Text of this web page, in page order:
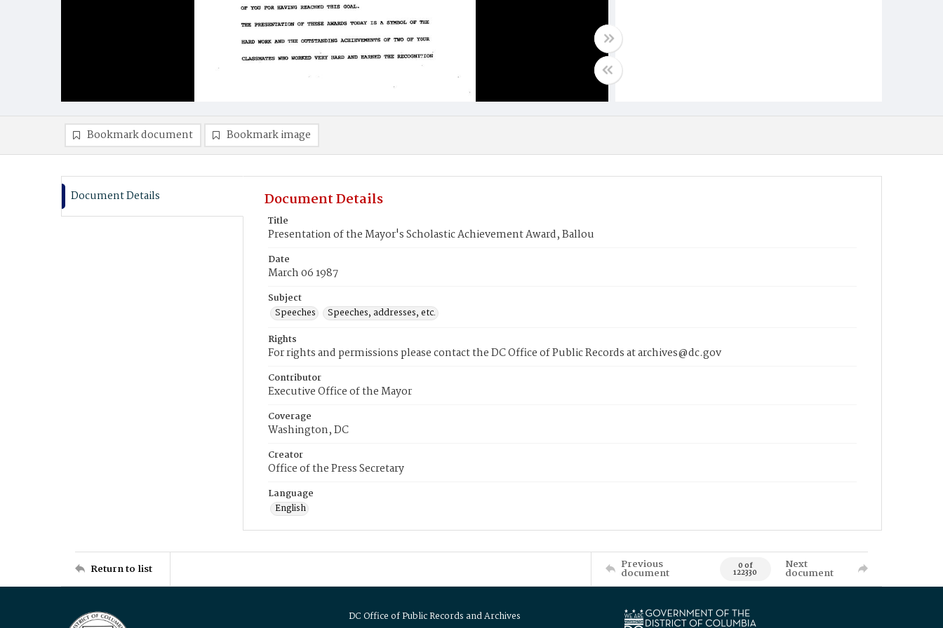
Bookmark document Bookmark image
Document Details Document Details
Title
Presentation of the Mayor's Scholastic Achievement Award, Ballou
Date
March 06 1987
Subject
Speeches
Speeches, addresses, etc.
Rights
For rights and permissions please contact the DC Office of Public Records at archives@dc.gov
Contributor
Executive Office of the Mayor
Coverage
Washington, DC
Creator
Office of the Press Secretary
Language
English
Return to list Previous
document 0 of
122330
Next
document
DC Office of Public Records and Archives